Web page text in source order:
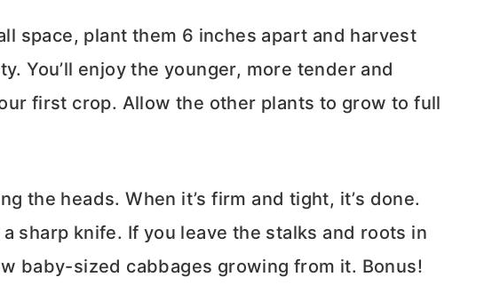
space, plant them 6 inches apart and harvest
You’ll enjoy the younger, more tender and
first crop. Allow the other plants to grow to full
the heads. When it’s firm and tight, it’s done.
sharp knife. If you leave the stalks and roots in
baby-sized cabbages growing from it. Bonus!